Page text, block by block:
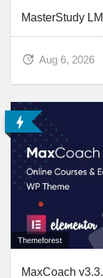
Aug 6, 2026
Themeforest